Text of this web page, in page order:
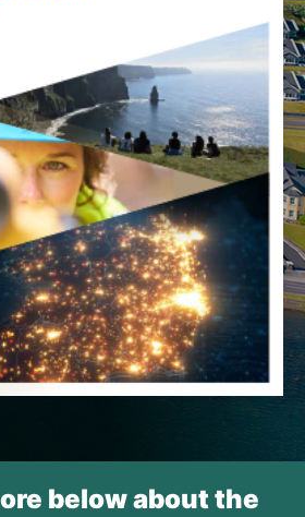
below about the